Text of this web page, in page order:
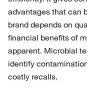
advantages that can
brand depends on
financial benefits of
apparent. Microbial
identify
costly recalls.